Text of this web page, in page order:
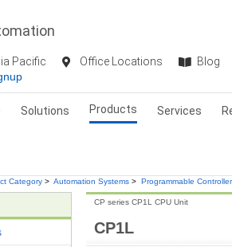
Pacific Office Locations
Blog
Solutions Products Services
Category > Automation Systems > Programmable
CP1L
CP series CP1L CPU Unit